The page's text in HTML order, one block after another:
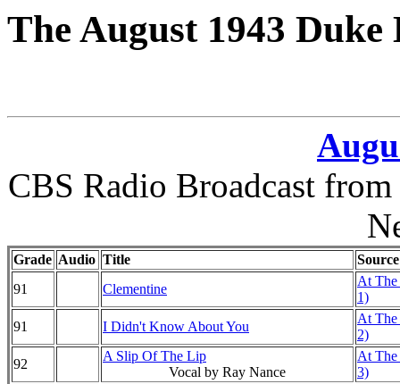
The August 1943
CBS Radio Broadcast
Grade Audio Title
Source
91
Clementine
At The
1)
91
I Didn't Know About You
At The
2)
92
A Slip Of The Lip
Vocal by Ray Nance
At The
3)